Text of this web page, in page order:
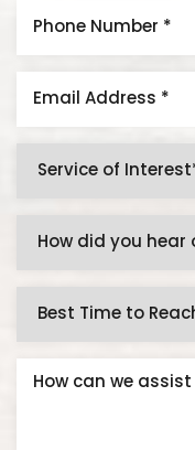
Saturation